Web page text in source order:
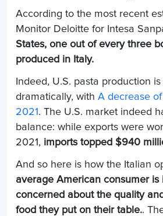
According to the most recent
Monitor Deloitte for Intesa
States, one out of every three
produced in Italy.
Indeed, U.S. pasta production
dramatically, with A decrease
2021. The U.S. market indeed
balance: while exports were
2021, imports topped $940
And so here is how the Italian
average American consumer is
concerned about the quality
food they put on their table..